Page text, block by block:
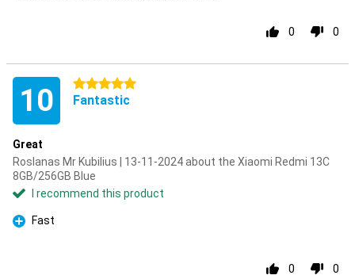
0 0
10 5 stars
Fantastic
Great
Roslanas Mr Kubilius | 13-11-2024 about the Xiaomi Redmi 13C
8GB/256GB Blue
I recommend this product
Pro
Fast
0 0